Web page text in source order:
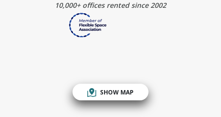
10,000+ offices rented since 2002
SHOW MAP